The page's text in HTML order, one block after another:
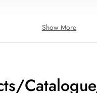
Show More